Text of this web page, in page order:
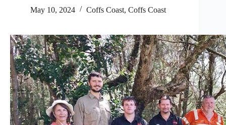
May 10, 2024 Coffs Coast, Coffs Coast